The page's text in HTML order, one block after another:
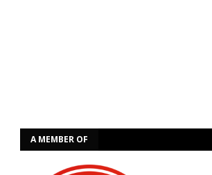
A MEMBER OF